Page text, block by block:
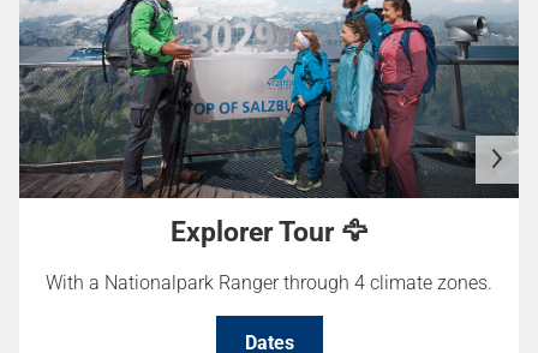
Explorer Tour 🦅
With a Nationalpark Ranger through 4 climate zones.
Dates